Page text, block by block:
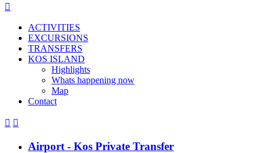

ACTIVITIES
EXCURSIONS
TRANSFERS
KOS ISLAND
Highlights
Whats happening now
Map
Contact
 
Airport - Kos Private Transfer